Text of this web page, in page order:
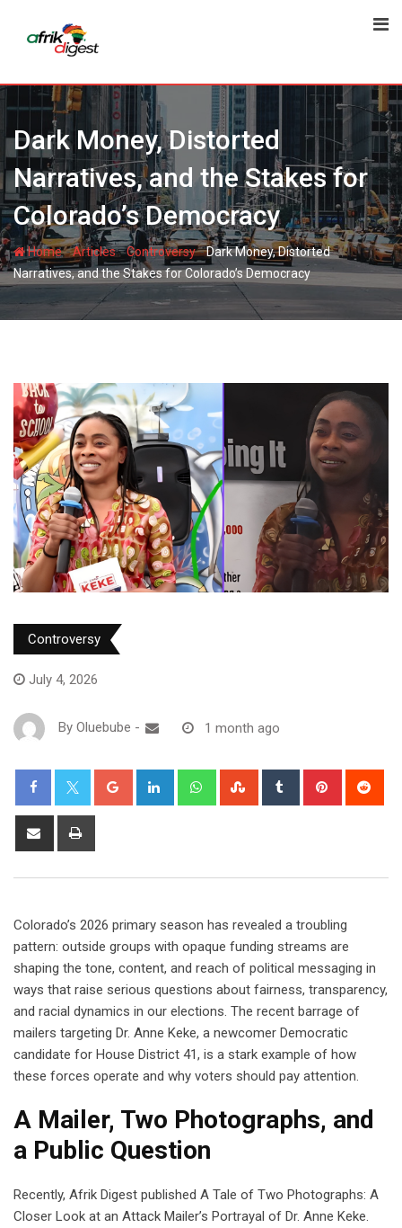
Dark Money, Distorted
Narratives, and the Stakes for
Colorado’s Democracy
Home-Articles-Controversy-Dark Money, Distorted
Narratives, and the Stakes for Colorado’s Democracy
Controversy
July 4, 2026
By Oluebube - 1 month ago
Colorado’s 2026 primary season has revealed a troubling
pattern: outside groups with opaque funding streams are
shaping the tone, content, and reach of political messaging in
ways that raise serious questions about fairness, transparency,
and racial dynamics in our elections. The recent barrage of
mailers targeting Dr. Anne Keke, a newcomer Democratic
candidate for House District 41, is a stark example of how
these forces operate and why voters should pay attention.
A Mailer, Two Photographs, and
a Public Question
Recently, Afrik Digest published A Tale of Two Photographs: A
Closer Look at an Attack Mailer’s Portrayal of Dr. Anne Keke.